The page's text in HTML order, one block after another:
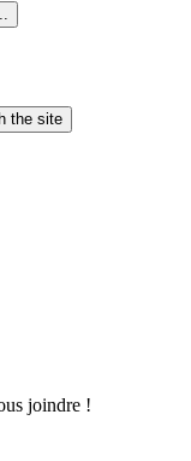
joindre !